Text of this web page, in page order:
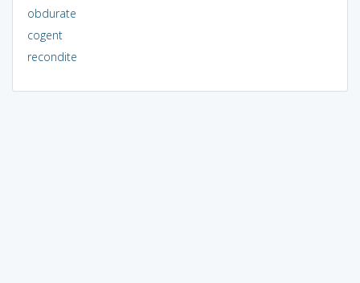
obdurate
cogent
recondite